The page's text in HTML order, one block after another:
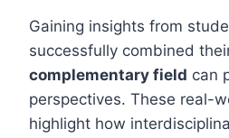
Gaining insights from
successfully combined
complementary field can
perspectives. These real-
highlight how